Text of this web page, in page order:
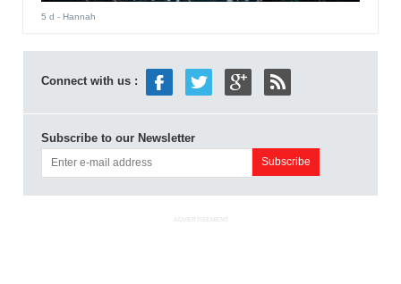
5 d - Hannah
Connect with us :
Subscribe to our Newsletter
ADVERTISEMENT